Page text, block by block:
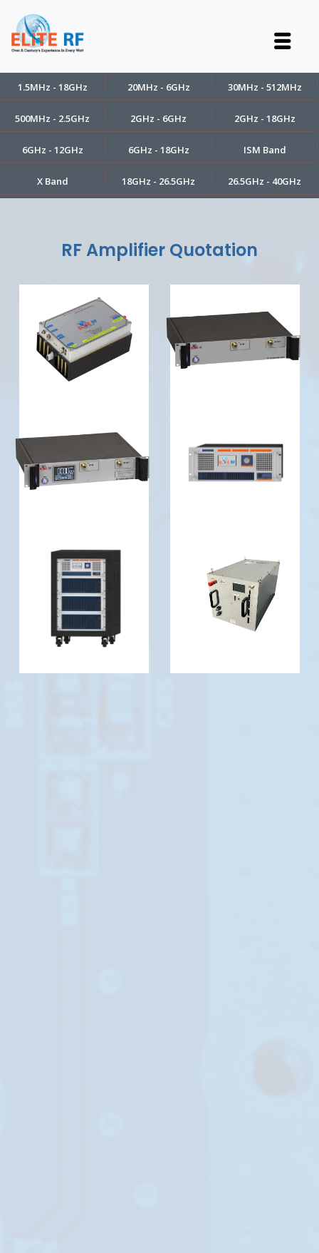
1.5MHz - 18GHz 20MHz - 6GHz 30MHz - 512MHz
500MHz - 2.5GHz 2GHz - 6GHz 2GHz - 18GHz
6GHz - 12GHz 6GHz - 18GHz ISM Band
X Band 18GHz - 26.5GHz 26.5GHz - 40GHz
RF Amplifier Quotation